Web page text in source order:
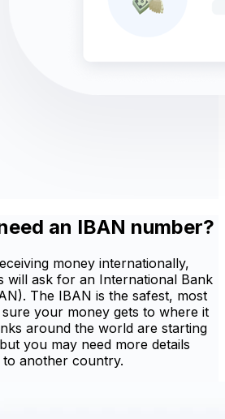
an IBAN number?
money internationally,
will ask for an International Bank
The IBAN is the safest, most
your money gets to where it
around the world are starting
you may need more details
another country.